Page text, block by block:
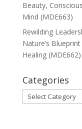
Beauty,
Mind (MDE663)
Rewilding
Nature’s
Healing (MDE662)
Categories
Categories